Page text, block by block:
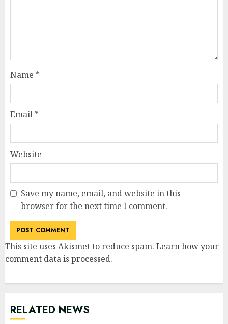
Name *
Email *
Website
Save my name, email, and website in this
browser for the next time I comment.
This site uses Akismet to reduce spam. Learn how your
comment data is processed.
RELATED NEWS